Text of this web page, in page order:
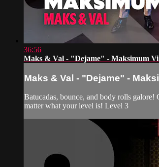
36:56
Maks & Val - "Dejame" - Maksimum
Maks & Val - "Dejame" -
Batucadas, bounce, and body rolls
matter what your level is! Level 3